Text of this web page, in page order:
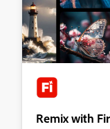
Remix with